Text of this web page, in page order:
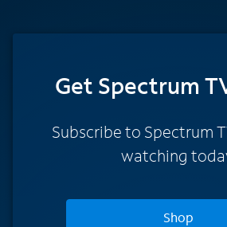
Get Spectrum
Subscribe to Spectrum
watching
Shop